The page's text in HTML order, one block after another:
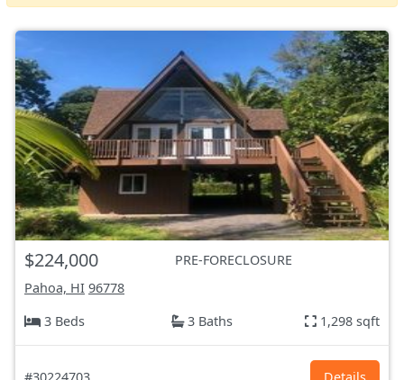
$224,000
PRE-FORECLOSURE
Pahoa, HI 96778
3 Beds
3 Baths 1,298 sqft
#30224703 Details